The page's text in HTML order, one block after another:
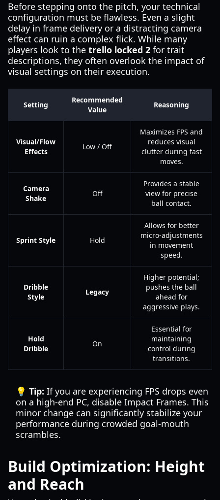
Before stepping onto the pitch, your technical
configuration must be flawless. Even a slight
delay in frame delivery or a distracting camera
effect can ruin a complex flick. While many
players look to the trello locked 2 for trait
descriptions, they often overlook the impact of
visual settings on their execution.
Setting
Recommended
Value
Reasoning
Visual/Flow
Effects
Low / Off
Maximizes FPS and
reduces visual
clutter during fast
moves.
Camera
Shake
Off
Provides a stable
view for precise
ball contact.
Sprint Style Hold
Allows for better
micro-adjustments
in movement
speed.
Dribble
Style
Legacy
Higher potential;
pushes the ball
ahead for
aggressive plays.
Hold
Dribble
On
Essential for
maintaining
control during
transitions.
💡 Tip: If you are experiencing FPS drops even
on a high-end PC, disable Impact Frames. This
minor change can significantly stabilize your
performance during crowded goal-mouth
scrambles.
Build Optimization: Height
and Reach